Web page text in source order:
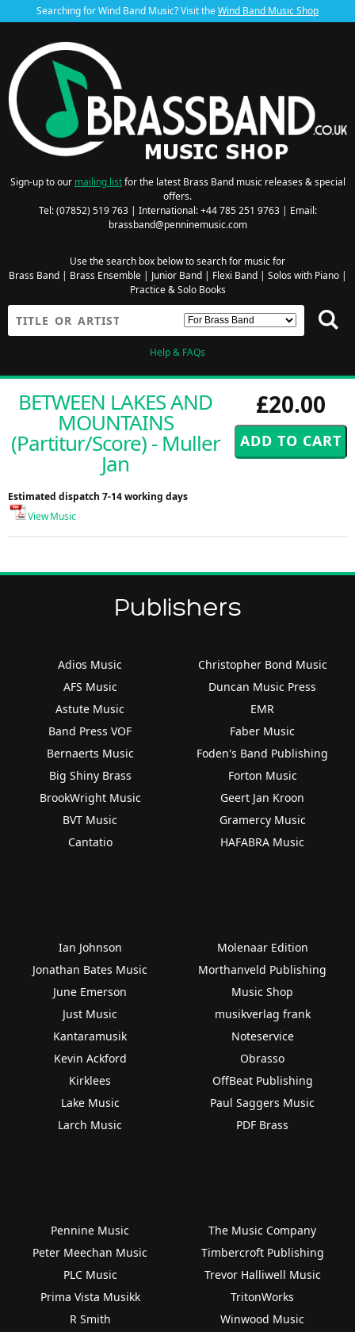
Searching for Wind Band Music? Visit theWind Band Music Shop
Sign-up to our mailing listfor the latest Brass Band music releases & special
offers.
Tel: (07852) 519 763 | International: +44 785 251 9763 | Email:
brassband@penninemusic.com
Use the search box below to search for music for
Brass Band| Brass Ensemble| Junior Band| Flexi Band| Solos with Piano|
Practice & Solo Books
Help & FAQs
£20.00
BETWEEN LAKES AND
MOUNTAINS
(Partitur/Score) - Muller
Jan
Estimated dispatch 7-14 working days
View Music
Publishers
Adios Music
AFS Music
Astute Music
Band Press VOF
Bernaerts Music
Big Shiny Brass
BrookWright Music
BVT Music
Cantatio
Christopher Bond Music
Duncan Music Press
EMR
Faber Music
Foden's Band Publishing
Forton Music
Geert Jan Kroon
Gramercy Music
HAFABRA Music
Ian Johnson
Jonathan Bates Music
June Emerson
Just Music
Kantaramusik
Kevin Ackford
Kirklees
Lake Music
Larch Music
Molenaar Edition
Morthanveld Publishing
Music Shop
musikverlag frank
Noteservice
Obrasso
OffBeat Publishing
Paul Saggers Music
PDF Brass
Pennine Music
Peter Meechan Music
PLC Music
Prima Vista Musikk
R Smith
The Music Company
Timbercroft Publishing
Trevor Halliwell Music
TritonWorks
Winwood Music